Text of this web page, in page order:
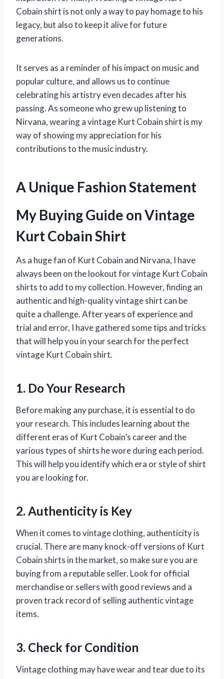
Cobain shirt is not only a way to pay homage to his
legacy, but also to keep it alive for future
generations.
It serves as a reminder of his impact on music and
popular culture, and allows us to continue
celebrating his artistry even decades after his
passing. As someone who grew up listening to
Nirvana, wearing a vintage Kurt Cobain shirt is my
way of showing my appreciation for his
contributions to the music industry.
A Unique Fashion Statement
My Buying Guide on Vintage
Kurt Cobain Shirt
As a huge fan of Kurt Cobain and Nirvana, I have
always been on the lookout for vintage Kurt Cobain
shirts to add to my collection. However, finding an
authentic and high-quality vintage shirt can be
quite a challenge. After years of experience and
trial and error, I have gathered some tips and tricks
that will help you in your search for the perfect
vintage Kurt Cobain shirt.
1. Do Your Research
Before making any purchase, it is essential to do
your research. This includes learning about the
different eras of Kurt Cobain’s career and the
various types of shirts he wore during each period.
This will help you identify which era or style of shirt
you are looking for.
2. Authenticity is Key
When it comes to vintage clothing, authenticity is
crucial. There are many knock-off versions of Kurt
Cobain shirts in the market, so make sure you are
buying from a reputable seller. Look for official
merchandise or sellers with good reviews and a
proven track record of selling authentic vintage
items.
3. Check for Condition
Vintage clothing may have wear and tear due to its